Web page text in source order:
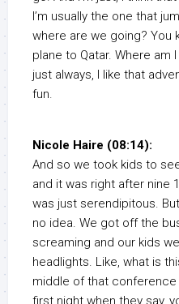
I’m usually the one that
where are we going? You
plane to Qatar. Where am I
just always, I like that
fun.
Nicole Haire (08:14):
And so we took kids to
and it was right after nine
was just serendipitous.
no idea. We got off the
screaming and our kids
headlights. Like, what is
middle of that conference
first night when they say,